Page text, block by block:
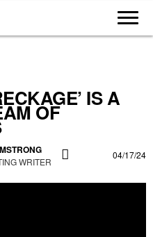
IS A
OF
WRITER
04/17/24